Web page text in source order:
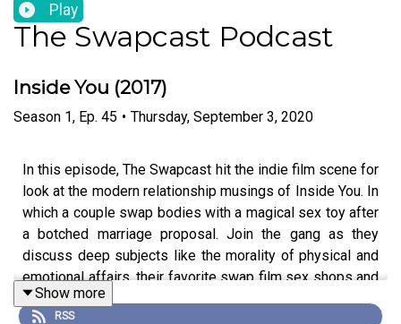
Play
The Swapcast Podcast
Inside You (2017)
Season 1, Ep. 45 • Thursday, September 3, 2020
In this episode, The Swapcast hit the indie film scene for
look at the modern relationship musings of Inside You. In
which a couple swap bodies with a magical sex toy after
a botched marriage proposal. Join the gang as they
discuss deep subjects like the morality of physical and
emotional affairs, their favorite swap film sex shops and
flaccid penis photography.
Show more
RSS